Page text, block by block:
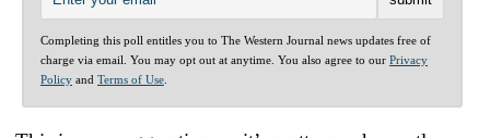
Completing this poll entitles you to The Western Journal news updates free of
charge via email. You may opt out at anytime. You also agree to our Privacy
Policy and Terms of Use